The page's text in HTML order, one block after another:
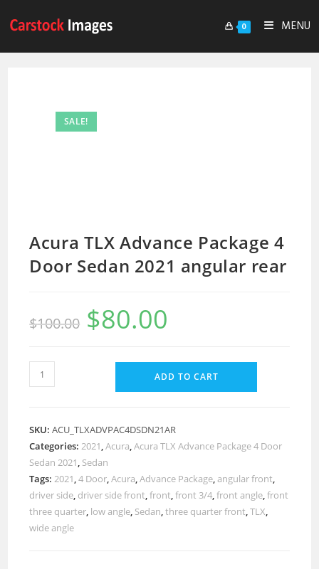
0 MENU
SALE!
Acura TLX Advance Package 4
Door Sedan 2021 angular rear
$100.00 $80.00
ADD TO CART
SKU:ACU_TLXADVPAC4DSDN21AR
Categories:2021,Acura,Acura TLX Advance Package 4 Door
Sedan 2021, Sedan
Tags:2021,4 Door,Acura,Advance Package,angular front,
driver side, driver side front,front,front 3/4,front angle,front
three quarter, low angle, Sedan,three quarter front,TLX,
wide angle